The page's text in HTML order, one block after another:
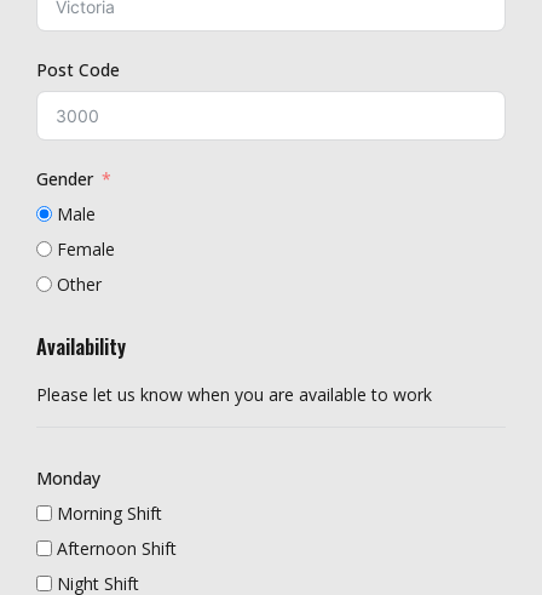
Post Code
Gender
Male
Female
Other
Availability
Please let us know when you are available to work
Monday
Morning Shift
Afternoon Shift
Night Shift